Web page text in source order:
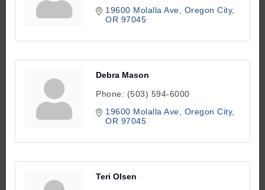
19600 Molalla Ave
Oregon City
OR 97045
Debra Mason
Phone: (503) 594-6000
19600 Molalla Ave
Oregon City
OR 97045
Teri Olsen